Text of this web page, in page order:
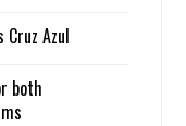
Azul
both